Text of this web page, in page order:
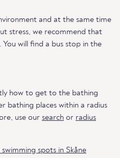
and at the same time
stress, we recommend that
will find a bus stop in the
how to get to the bathing
bathing places within a radius
use our search or radius
spots in Skåne